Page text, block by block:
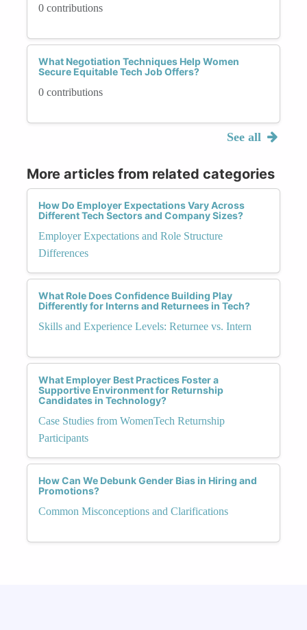
0 contributions
What Negotiation Techniques Help Women
Secure Equitable Tech Job Offers?
0 contributions
See all
More articles from related categories
How Do Employer Expectations Vary Across
Different Tech Sectors and Company Sizes?
Employer Expectations and Role Structure
Differences
What Role Does Confidence Building Play
Differently for Interns and Returnees in Tech?
Skills and Experience Levels: Returnee vs. Intern
What Employer Best Practices Foster a
Supportive Environment for Returnship
Candidates in Technology?
Case Studies from WomenTech Returnship
Participants
How Can We Debunk Gender Bias in Hiring and
Promotions?
Common Misconceptions and Clarifications